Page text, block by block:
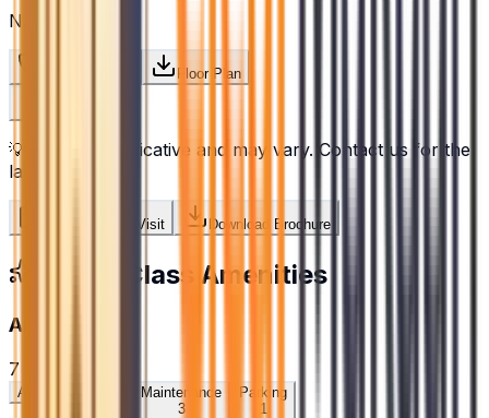
N/A
Floor Plan
💡
Prices are indicative and may vary. Contact us for the
latest pricing.
Schedule Site Visit Download Brochure
World-Class Amenities
Amenities
7
All
Maintenance
3
Parking
1